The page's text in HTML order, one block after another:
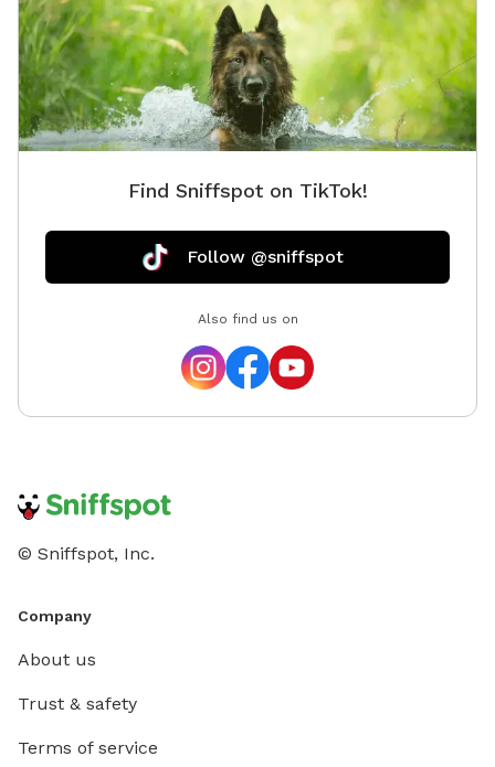
Find Sniffspot on TikTok!
Follow @sniffspot
Also find us on
© Sniffspot, Inc.
Company
About us
Trust & safety
Terms of service